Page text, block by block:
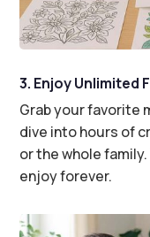
3. Enjoy Unlimited
Grab your favorite
dive into hours of
or the whole
enjoy forever.